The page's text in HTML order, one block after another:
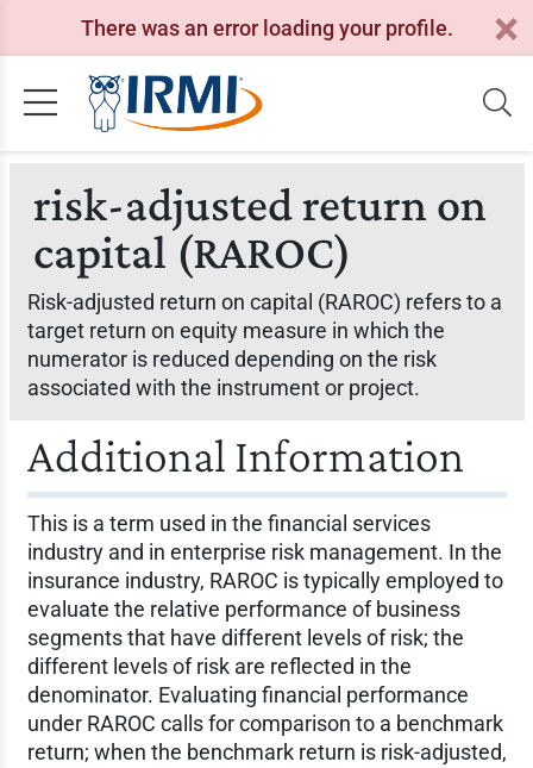
There was an error loading your profile.
risk-adjusted return on
capital (RAROC)
Risk-adjusted return on capital (RAROC) refers to a
target return on equity measure in which the
numerator is reduced depending on the risk
associated with the instrument or project.
Additional Information
This is a term used in the financial services
industry and in enterprise risk management. In the
insurance industry, RAROC is typically employed to
evaluate the relative performance of business
segments that have different levels of risk; the
different levels of risk are reflected in the
denominator. Evaluating financial performance
under RAROC calls for comparison to a benchmark
return; when the benchmark return is risk-adjusted,